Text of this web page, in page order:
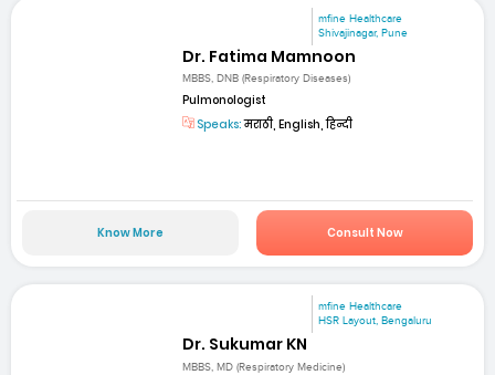
mfine Healthcare
Shivajinagar, Pune
Dr. Fatima Mamnoon
MBBS, DNB (Respiratory Diseases)
Pulmonologist
Speaks:मराठी, English, हिन्दी
Know More Consult Now
mfine Healthcare
HSR Layout, Bengaluru
Dr. Sukumar KN
MBBS, MD (Respiratory Medicine)